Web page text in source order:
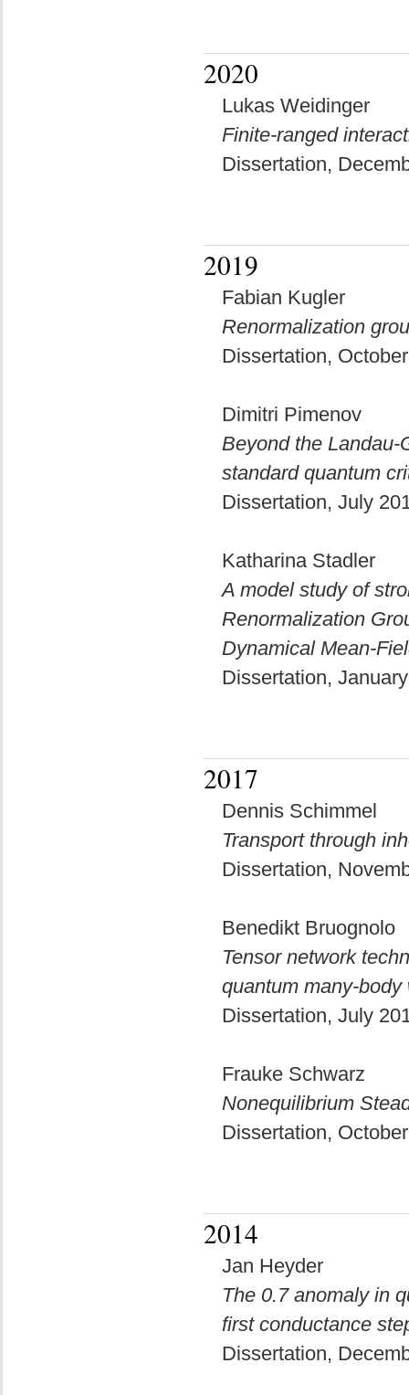
2020
Lukas Weidinger
Finite-ranged
Dissertation,
2019
Fabian Kugler
Renormalization
Dissertation,
Dimitri Pimenov
Beyond the Landau-
standard quantum
Dissertation, July
Katharina Stadler
A model study of
Renormalization
Dynamical Mean-
Dissertation,
2017
Dennis Schimmel
Transport through
Dissertation,
Benedikt Bruognolo
Tensor network
quantum many-
Dissertation, July
Frauke Schwarz
Nonequilibrium
Dissertation,
2014
Jan Heyder
The 0.7 anomaly in
first conductance
Dissertation,